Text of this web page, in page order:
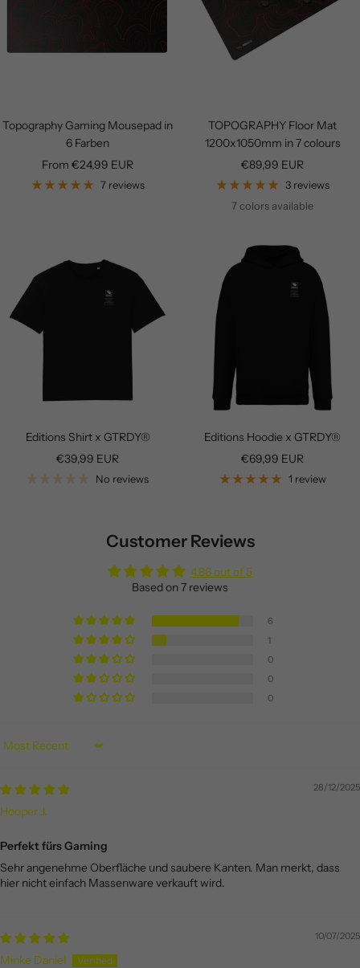
Topography Gaming Mousepad in
6 Farben
Sale
price
From €24,99 EUR
7 reviews
TOPOGRAPHY Floor Mat
1200x1050mm in 7 colours
Sale
price
€89,99 EUR
3 reviews
7 colors available
Editions Shirt x GTRDY®
Sale
price
€39,99 EUR
No reviews
Editions Hoodie x GTRDY®
Sale
price
€69,99 EUR
1 review
Customer Reviews
4.86 out of 5
Based on 7 reviews
6
1
0
0
0
Sort by
28/12/2025
Hooper J.
Perfekt fürs Gaming
Sehr angenehme Oberfläche und saubere Kanten. Man merkt, dass
hier nicht einfach Massenware verkauft wird.
10/07/2025
Minke Daniel